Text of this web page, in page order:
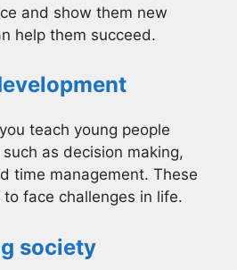
and show them new
help them succeed.
teach young people
as decision making,
time management. These
face challenges in life.
society